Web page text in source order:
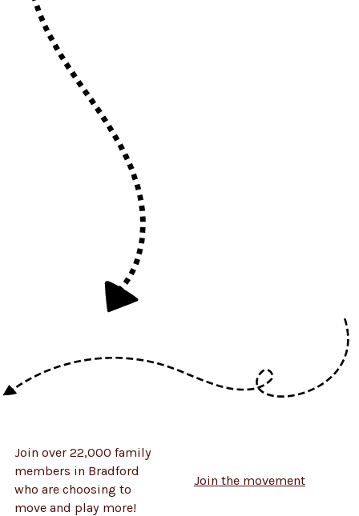
Join over 22,000 family
members in Bradford
who are choosing to
move and play more!
Join the movement